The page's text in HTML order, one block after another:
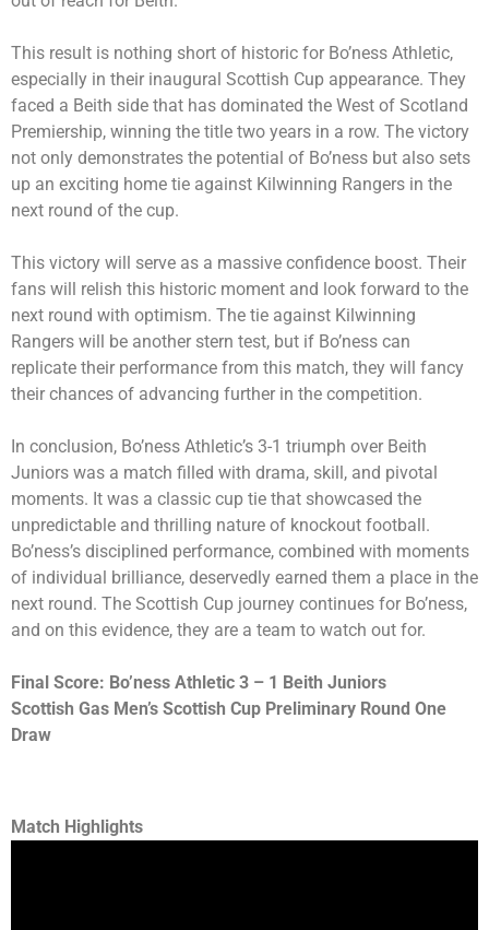
This result is nothing short of historic for Bo’ness Athletic,
especially in their inaugural Scottish Cup appearance. They
faced a Beith side that has dominated the West of Scotland
Premiership, winning the title two years in a row. The victory
not only demonstrates the potential of Bo’ness but also sets
up an exciting home tie against Kilwinning Rangers in the
next round of the cup.
This victory will serve as a massive confidence boost. Their
fans will relish this historic moment and look forward to the
next round with optimism. The tie against Kilwinning
Rangers will be another stern test, but if Bo’ness can
replicate their performance from this match, they will fancy
their chances of advancing further in the competition.
In conclusion, Bo’ness Athletic’s 3-1 triumph over Beith
Juniors was a match filled with drama, skill, and pivotal
moments. It was a classic cup tie that showcased the
unpredictable and thrilling nature of knockout football.
Bo’ness’s disciplined performance, combined with moments
of individual brilliance, deservedly earned them a place in the
next round. The Scottish Cup journey continues for Bo’ness,
and on this evidence, they are a team to watch out for.
Final Score: Bo’ness Athletic 3 – 1 Beith Juniors
Scottish Gas Men’s Scottish Cup Preliminary Round One
Draw
Match Highlights